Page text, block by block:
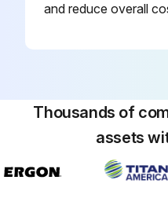
Run this procedure
and reduce overall
Thousands of
assets